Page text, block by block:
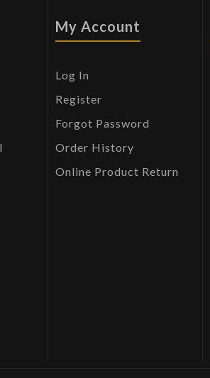
My Account
Log In
Register
Forgot Password
Order History
Online Product Return